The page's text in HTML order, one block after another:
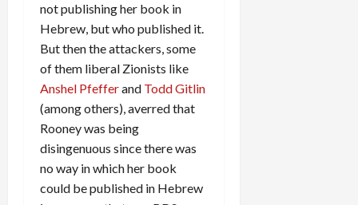
not publishing her book in
Hebrew, but who published it.
But then the attackers, some
of them liberal Zionists like
Anshel Pfefferand Todd Gitlin
(among others), averred that
Rooney was being
disingenuous since there was
no way in which her book
could be published in Hebrew